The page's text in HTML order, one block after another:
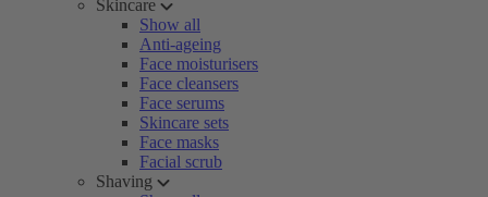
Skincare
Show all
Anti-ageing
Face moisturisers
Face cleansers
Face serums
Skincare sets
Face masks
Facial scrub
Shaving